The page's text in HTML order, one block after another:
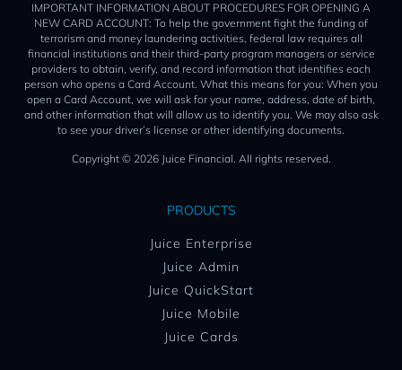
IMPORTANT INFORMATION ABOUT PROCEDURES FOR OPENING A
NEW CARD ACCOUNT: To help the government fight the funding of
terrorism and money laundering activities, federal law requires all
financial institutions and their third-party program managers or service
providers to obtain, verify, and record information that identifies each
person who opens a Card Account. What this means for you: When you
open a Card Account, we will ask for your name, address, date of birth,
and other information that will allow us to identify you. We may also ask
to see your driver’s license or other identifying documents.
Copyright © 2026 Juice Financial. All rights reserved.
PRODUCTS
Juice Enterprise
Juice Admin
Juice QuickStart
Juice Mobile
Juice Cards